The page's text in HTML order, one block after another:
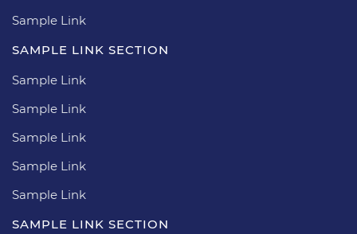
Sample Link
SAMPLE LINK SECTION
Sample Link
Sample Link
Sample Link
Sample Link
Sample Link
SAMPLE LINK SECTION